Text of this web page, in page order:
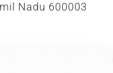
Nadu 600003